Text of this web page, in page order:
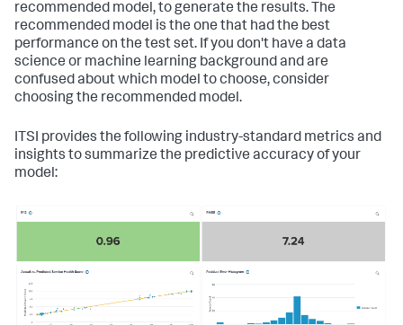
recommended model, to generate the results. The
recommended model is the one that had the best
performance on the test set. If you don't have a data
science or machine learning background and are
confused about which model to choose, consider
choosing the recommended model.
ITSI provides the following industry-standard metrics and
insights to summarize the predictive accuracy of your
model: